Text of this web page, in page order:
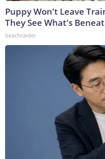
Puppy Won't Leave
They See What's
beachraider